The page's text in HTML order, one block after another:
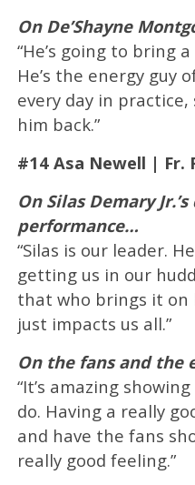
On De’Shayne
“He’s going to bring
He’s the energy guy
every day in practice,
him back.”
#14 Asa Newell | Fr.
On Silas Demary
performance…
“Silas is our leader.
getting us in our
that who brings it on
just impacts us all.”
On the fans and the
“It’s amazing
do. Having a really
and have the fans
really good feeling.”